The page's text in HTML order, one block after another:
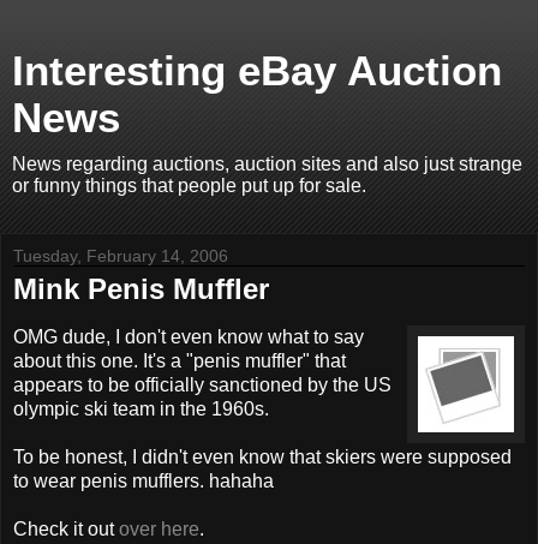
Interesting eBay Auction
News
News regarding auctions, auction sites and also just strange
or funny things that people put up for sale.
Tuesday, February 14, 2006
Mink Penis Muffler
OMG dude, I don't even know what to say
about this one. It's a "penis muffler" that
appears to be officially sanctioned by the US
olympic ski team in the 1960s.
To be honest, I didn't even know that skiers were supposed
to wear penis mufflers. hahaha
Check it outover here.